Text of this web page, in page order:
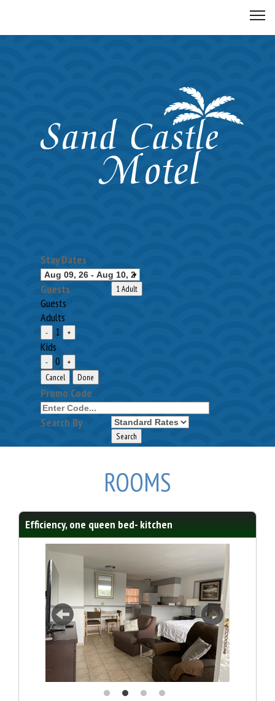
Stay Dates
Guests 1 Adult
Guests
Adults
- 1 +
Kids
- 0
+
Cancel
Done
Promo Code
Search By
ROOMS
Efficiency, one queen bed- kitchen
Previous Next